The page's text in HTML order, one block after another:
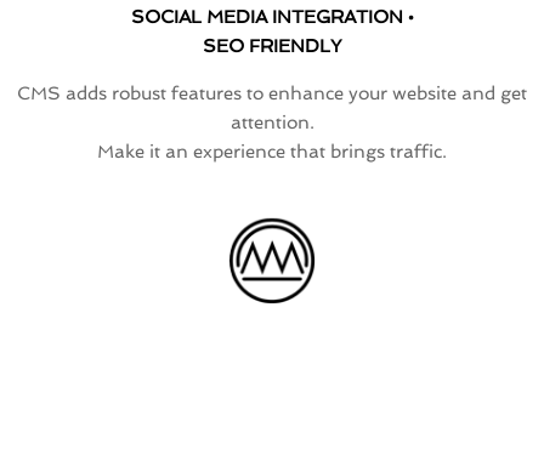
SOCIAL MEDIA INTEGRATION •
SEO FRIENDLY
CMS adds robust features to enhance your website and get
attention.
Make it an experience that brings traffic.